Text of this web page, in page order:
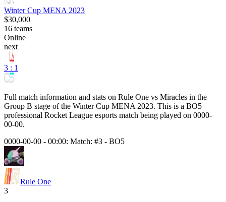
Winter Cup MENA 2023
$30,000
16 teams
Online
next
3 : 1
Full match information and stats on Rule One vs Miracles in the
Group B stage of the Winter Cup MENA 2023. This is a BO5
professional Rocket League esports match being played on 0000-
00-00.
0000-00-00 - 00:00: Match: #3 - BO5
Rule One
3